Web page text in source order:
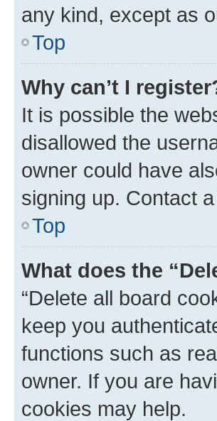
any kind, except as
Top
Why can’t I
It is possible the
disallowed the
owner could have
signing up. Contact
Top
What does the
“Delete all board
keep you
functions such as
owner. If you are
cookies may help.